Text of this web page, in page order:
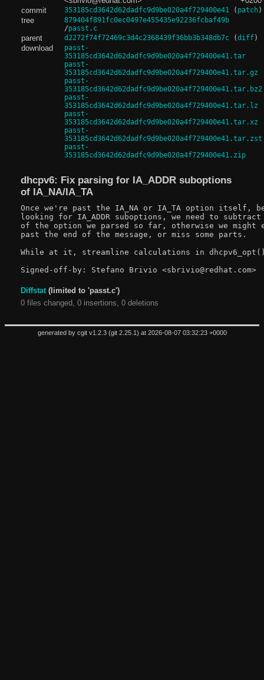
commit
353185cd3642d62dadfc9d9be020a4f729400e41( patch)
tree
879404f891fc0ec0497e455435e92236fcbaf49b
/passt.c
parent d2272f74f72469c3d4c2368439f36bb3b348db7c(diff)
download
passt-
353185cd3642d62dadfc9d9be020a4f729400e41.tar
passt-
353185cd3642d62dadfc9d9be020a4f729400e41.tar.gz
passt-
353185cd3642d62dadfc9d9be020a4f729400e41.tar.bz2
passt-
353185cd3642d62dadfc9d9be020a4f729400e41.tar.lz
passt-
353185cd3642d62dadfc9d9be020a4f729400e41.tar.xz
passt-
353185cd3642d62dadfc9d9be020a4f729400e41.tar.zst
passt-
353185cd3642d62dadfc9d9be020a4f729400e41.zip
dhcpv6: Fix parsing for IA_ADDR suboptions
of IA_NA/IA_TA
Once we're past the IA_NA or IA_TA option itself,
looking for IA_ADDR suboptions, we need to
of the option we parsed so far, otherwise we might
past the end of the message, or miss some parts.
While at it, streamline calculations in
Signed-off-by: Stefano Brivio <sbrivio@redhat.com>
Diffstat(limited to 'passt.c')
0 files changed, 0 insertions, 0 deletions
generated by cgit v1.2.3(git 2.25.1 ) at 2026-08-07 03:32:23 +0000